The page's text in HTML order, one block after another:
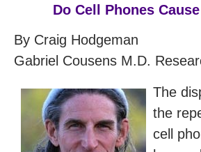
Do Cell Phones
By Craig Hodgeman
Gabriel Cousens M.D.
The
the
cell